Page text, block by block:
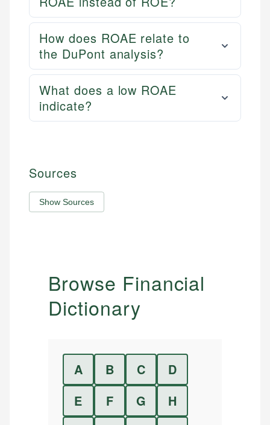
How does ROAE relate to
the DuPont analysis?
What does a low ROAE
indicate?
Sources
Show Sources
Browse Financial
Dictionary
A B C
D
E
F G
H